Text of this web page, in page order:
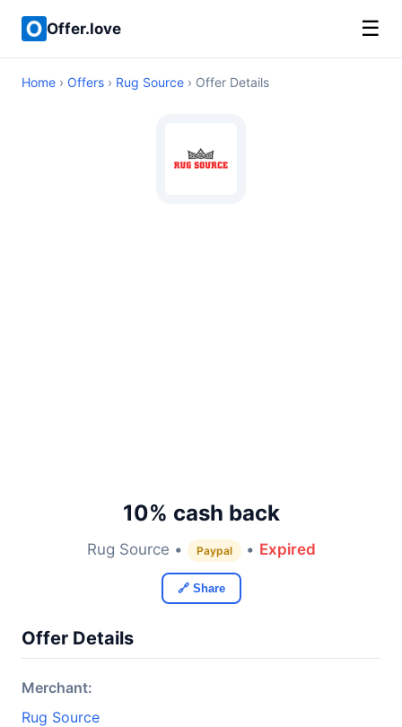
Offer.love ☰
Home › Offers › Rug Source › Offer Details
10% cash back
Rug Source • Paypal • Expired
🔗 Share
Offer Details
Merchant:
Rug Source